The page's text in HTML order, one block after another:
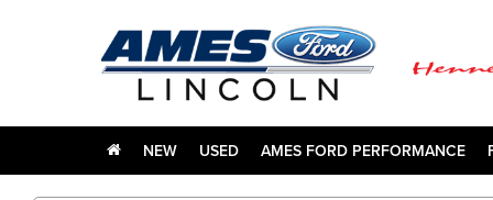
NEW USED AMES FORD PERFORMANCE